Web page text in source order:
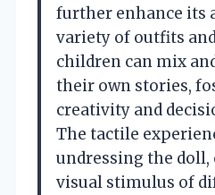
further enhance its
variety of outfits
children can mix
their own stories,
creativity and
The tactile
undressing the
visual stimulus of